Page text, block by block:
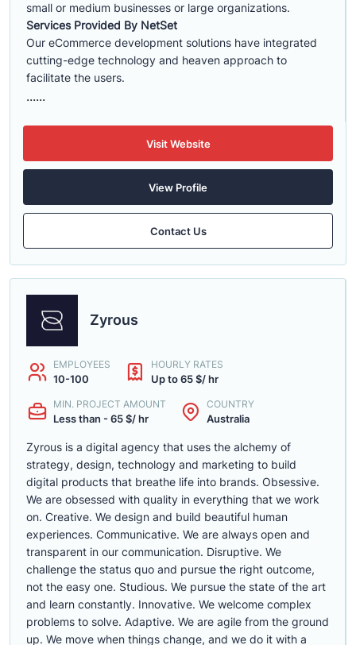
small or medium businesses or large organizations.
Services Provided By NetSet
Our eCommerce development solutions have integrated
cutting-edge technology and heaven approach to
facilitate the users.
......
Visit Website
View Profile
Contact Us
Zyrous
EMPLOYEES
10-100
HOURLY RATES
Up to 65 $/ hr
MIN. PROJECT AMOUNT
Less than - 65 $/ hr
COUNTRY
Australia
Zyrous is a digital agency that uses the alchemy of
strategy, design, technology and marketing to build
digital products that breathe life into brands. Obsessive.
We are obsessed with quality in everything that we work
on. Creative. We design and build beautiful human
experiences. Communicative. We are always open and
transparent in our communication. Disruptive. We
challenge the status quo and pursue the right outcome,
not the easy one. Studious. We pursue the state of the art
and learn constantly. Innovative. We welcome complex
problems to solve. Adaptive. We are agile from the ground
up. We move when things change, and we do it with a